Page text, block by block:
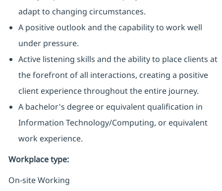
adapt to changing circumstances.
A positive outlook and the capability to work well
under pressure.
Active listening skills and the ability to place clients at
the forefront of all interactions, creating a positive
client experience throughout the entire journey.
A bachelor's degree or equivalent qualification in
Information Technology/Computing, or equivalent
work experience.
Workplace type:
On-site Working